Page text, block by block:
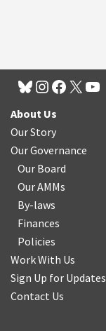
About Us
Our Story
Our Governance
Our Board
Our AMMs
By-laws
Finances
Policies
Work With Us
Sign Up for Updates
Contact Us